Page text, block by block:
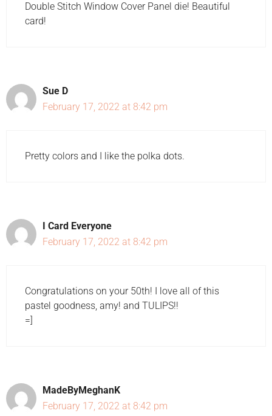
Double Stitch Window Cover Panel die! Beautiful
card!
Sue D
February 17, 2022 at 8:42 pm
Pretty colors and I like the polka dots.
I Card Everyone
February 17, 2022 at 8:42 pm
Congratulations on your 50th! I love all of this
pastel goodness, amy! and TULIPS!!
=]
MadeByMeghanK
February 17, 2022 at 8:42 pm